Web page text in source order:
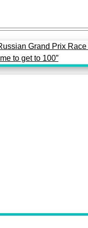
Grand Prix
to get to 100”